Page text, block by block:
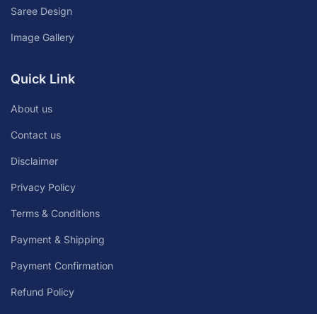
Saree Design
Image Gallery
Quick Link
About us
Contact us
Disclaimer
Privacy Policy
Terms & Conditions
Payment & Shipping
Payment Confirmation
Refund Policy